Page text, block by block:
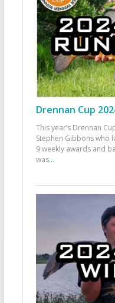
Drennan Cup
This year’s Drennan
Stephen Gibbons who
9 weekly awards and
was...